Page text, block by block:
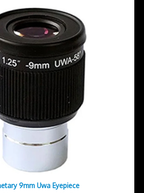
9mm Uwa Eyepiece